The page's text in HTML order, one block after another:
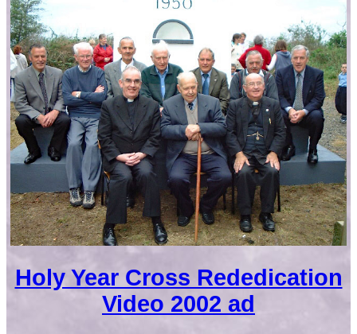
Holy Year Cross Rededication
Video 2002 ad